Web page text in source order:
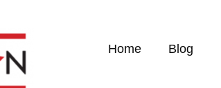
Home Blog